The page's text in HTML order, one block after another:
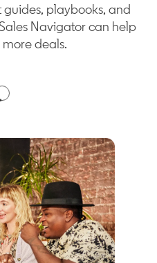
guides, playbooks, and
Navigator can help
more deals.